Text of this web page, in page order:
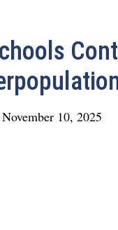
November 10, 2025